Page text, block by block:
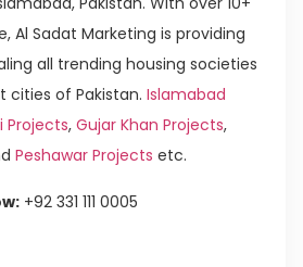
Al Sadat Marketing is providing
all trending housing societies
of Pakistan. Islamabad
Projects, Gujar Khan Projects,
Peshawar Projects etc.
+92 331 111 0005